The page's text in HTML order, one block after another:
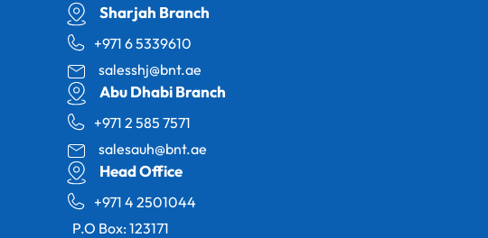
Sharjah Branch
+971 6 5339610
salesshj@bnt.ae
Abu Dhabi Branch
+971 2 585 7571
salesauh@bnt.ae
Head Office
+971 4 2501044
P.O Box: 123171